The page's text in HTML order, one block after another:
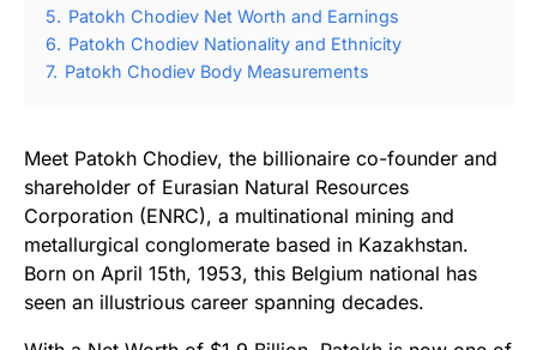
5. Patokh Chodiev Net Worth and Earnings
6. Patokh Chodiev Nationality and Ethnicity
7. Patokh Chodiev Body Measurements
Meet Patokh Chodiev, the billionaire co-founder and
shareholder of Eurasian Natural Resources
Corporation (ENRC), a multinational mining and
metallurgical conglomerate based in Kazakhstan.
Born on April 15th, 1953, this Belgium national has
seen an illustrious career spanning decades.